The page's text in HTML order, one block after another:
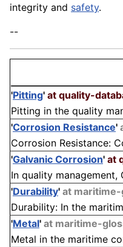
integrity and safety.
--
'Pitting' at quality-
Pitting in the quality
'Corrosion Resistance'
Corrosion Resistance:
'Galvanic Corrosion' at
In quality
'Durability' at
Durability: In the
'Metal' at maritime-
Metal in the maritime